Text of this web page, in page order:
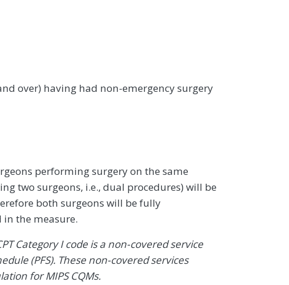
over) having had non-emergency surgery
performing surgery on the same
two surgeons, i.e., dual procedures) will be
both surgeons will be fully
the measure.
Category I code is a non-covered service
(PFS). These non-covered services
for MIPS CQMs.